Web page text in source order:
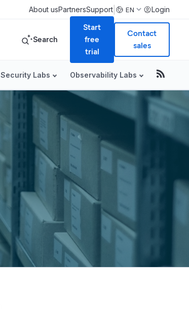
About usPartnersSupport EN Login
Search
Start
free
trial
Contact
sales
Security Labs Observability Labs